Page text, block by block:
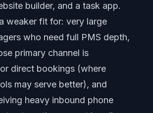
builder, and a task app.
weaker fit for: very large
who need full PMS depth,
primary channel is
direct bookings (where
may serve better), and
heavy inbound phone